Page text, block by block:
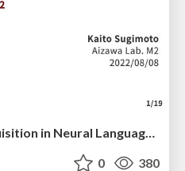
0 380